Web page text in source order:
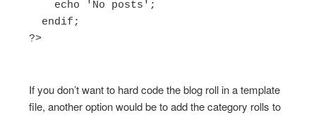
?>
If you don’t want to hard code the blog roll in a template
file, another option would be to add the category rolls to